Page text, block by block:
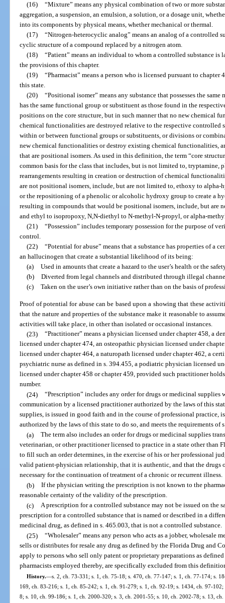
(16) “Mixture” means any physical combination of two or more
aggregation, a suspension, an emulsion, a solution, or a dosage unit,
into its components by physical means, whether mechanical or thermal.
(17) “Nitrogen-heterocyclic analog” means an analog of a controlled
cyclic structure of a compound replaced by a nitrogen atom.
(18) “Patient” means an individual to whom a controlled substance is
the provisions of this chapter.
(19) “Pharmacist” means a person who is licensed pursuant to
this state.
(20) “Positional isomer” means any substance that possesses the
has the same functional group or substituent as those found in the
positions on the core structure, but in such manner that no new chemical
chemical functionalities are destroyed relative to the respective controlled
within or between functional groups or substituents, or divisions or
new chemical functionalities or destroy existing chemical functionalities,
that are positional isomers. As used in this definition, the term “core
common basis for the class that includes, but is not limited to, tryptamine,
rearrangements resulting in creation or destruction of chemical
are not positional isomers, include, but are not limited to, ethoxy to
or the repositioning of a phenolic or alcoholic hydroxy group to create a
resulting in compounds that would be positional isomers, include, but
and ethyl to isopropoxy, N,N-diethyl to N-methyl-N-propyl, or alpha-
(21) “Possession” includes temporary possession for the purpose of
control.
(22) “Potential for abuse” means that a substance has properties of a
an hallucinogen that create a substantial likelihood of its being:
(a) Used in amounts that create a hazard to the user’s health or the
(b) Diverted from legal channels and distributed through illegal
(c) Taken on the user’s own initiative rather than on the basis of
Proof of potential for abuse can be based upon a showing that these
that the nature and properties of the substance make it reasonable to
activities will take place, in other than isolated or occasional instances.
(23) “Practitioner” means a physician licensed under chapter 458, a
licensed under chapter 474, an osteopathic physician licensed under
licensed under chapter 464, a naturopath licensed under chapter 462, a
psychiatric nurse as defined in s. 394.455, a podiatric physician licensed
licensed under chapter 458 or chapter 459, provided such practitioner
number.
(24) “Prescription” includes any order for drugs or medicinal supplies
communication by a licensed practitioner authorized by the laws of this
supplies, is issued in good faith and in the course of professional practice,
authorized by the laws of this state to do so, and meets the requirements of
(a) The term also includes an order for drugs or medicinal supplies
veterinarian, or other practitioner licensed to practice in a state other than
to fill such an order determines, in the exercise of his or her professional
valid patient-physician relationship, that it is authentic, and that the drugs
necessary for the continuation of treatment of a chronic or recurrent illness.
(b) If the physician writing the prescription is not known to the
reasonable certainty of the validity of the prescription.
(c) A prescription for a controlled substance may not be issued on the
prescription for a controlled substance that is named or described in a
medicinal drug, as defined in s. 465.003, that is not a controlled substance.
(25) “Wholesaler” means any person who acts as a jobber, wholesale
sells or distributes for resale any drug as defined by the Florida Drug and
apply to persons who sell only patent or proprietary preparations as
pharmacists employed thereby, are specifically excluded from this
History.—s. 2, ch. 73-331; s. 1, ch. 75-18; s. 470, ch. 77-147; s. 1, ch. 77-174; s.
169, ch. 83-216; s. 1, ch. 85-242; s. 1, ch. 91-279; s. 1, ch. 92-19; s. 1434, ch. 97-
8; s. 10, ch. 99-186; s. 1, ch. 2000-320; s. 3, ch. 2001-55; s. 10, ch. 2002-78; s. 13,